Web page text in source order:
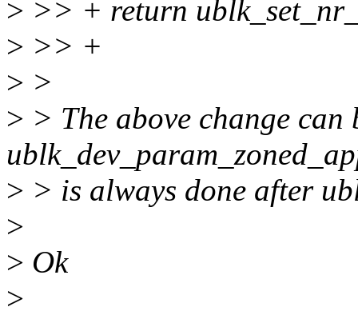
> >> + return
> >> +
> >
> > The above change can
> > is always done after
>
> Ok
>